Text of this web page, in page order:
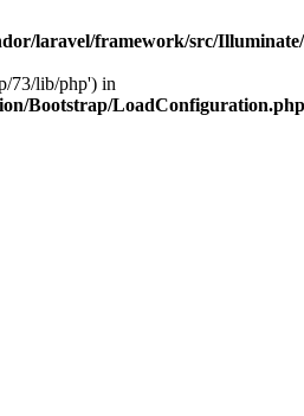
laravel/framework/src/
73/lib/php') in
Bootstrap/LoadConfiguration.php